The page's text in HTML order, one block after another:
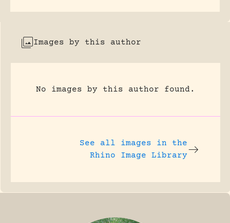
Images by this author
No images by this author found.
See all images in the
Rhino Image Library